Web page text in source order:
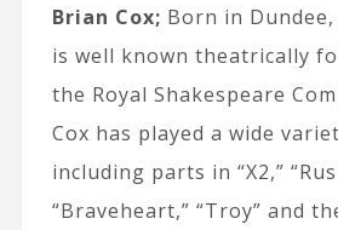
Brian Cox; Born in
is well known theatrically
the Royal Shakespeare
Cox has played a wide
including parts in “X2,”
“Braveheart,” “Troy” and